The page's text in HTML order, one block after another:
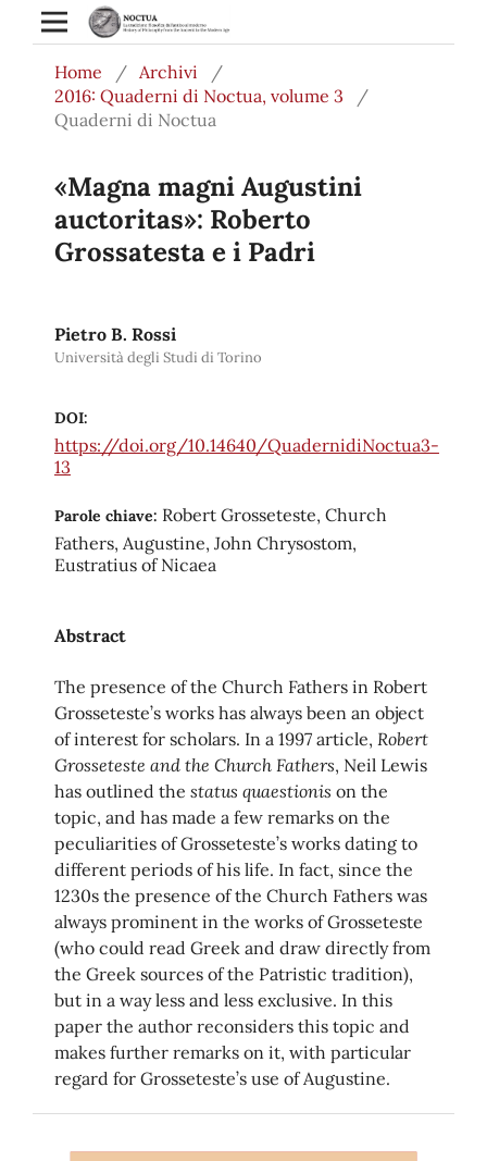
Home / Archivi
/
2016: Quaderni di Noctua, volume 3
/
Quaderni di Noctua
«Magna magni Augustini
auctoritas»: Roberto
Grossatesta e i Padri
Pietro B. Rossi
Università degli Studi di Torino
DOI:
https://doi.org/10.14640/QuadernidiNoctua3-
13
Parole chiave: Robert Grosseteste, Church
Fathers, Augustine, John Chrysostom,
Eustratius of Nicaea
Abstract
The presence of the Church Fathers in Robert
Grosseteste’s works has always been an object
of interest for scholars. In a 1997 article, Robert
Grosseteste and the Church Fathers, Neil Lewis
has outlined the status quaestionis on the
topic, and has made a few remarks on the
peculiarities of Grosseteste’s works dating to
different periods of his life. In fact, since the
1230s the presence of the Church Fathers was
always prominent in the works of Grosseteste
(who could read Greek and draw directly from
the Greek sources of the Patristic tradition),
but in a way less and less exclusive. In this
paper the author reconsiders this topic and
makes further remarks on it, with particular
regard for Grosseteste’s use of Augustine.